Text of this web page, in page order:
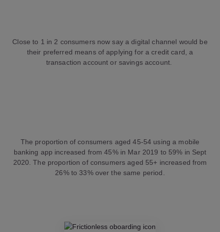
Close to 1 in 2 consumers now say a digital channel would be
their preferred means of applying for a credit card, a
transaction account or savings account.
The proportion of consumers aged 45-54 using a mobile
banking app increased from 45% in Mar 2019 to 59% in Sept
2020. The proportion of consumers aged 55+ increased from
26% to 33% over the same period.